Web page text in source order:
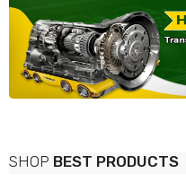
SHOP BEST PRODUCTS